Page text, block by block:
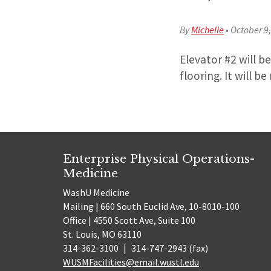
ByMichelle• October
Elevator #2 will
flooring. It will be
Enterprise Physical Operations-
Medicine
WashU Medicine
Mailing | 660 South Euclid Ave, 10-8010-100
Office | 4550 Scott Ave, Suite 100
St. Louis, MO 63110
314-362-3100 | 314-747-2943 (fax)
WUSMFacilities@email.wustl.edu